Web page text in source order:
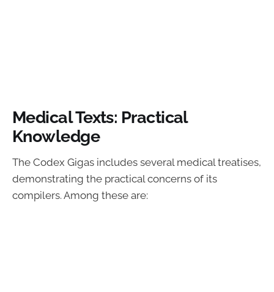
Medical Texts: Practical
Knowledge
The Codex Gigas includes several medical treatises,
demonstrating the practical concerns of its
compilers. Among these are: